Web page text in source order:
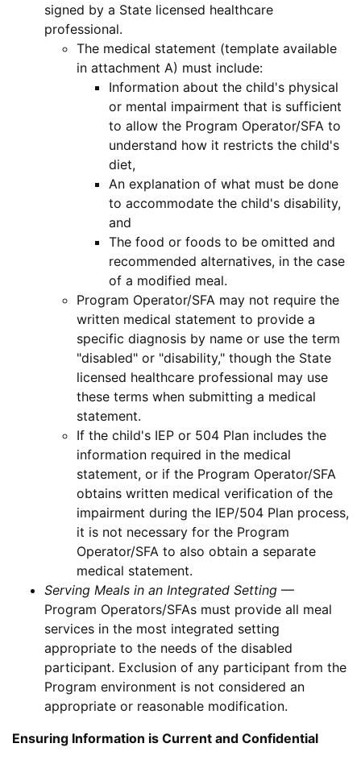
signed by a State licensed healthcare
professional.
The medical statement (template available
in attachment A) must include:
Information about the child's physical
or mental impairment that is sufficient
to allow the Program Operator/SFA to
understand how it restricts the child's
diet,
An explanation of what must be done
to accommodate the child's disability,
and
The food or foods to be omitted and
recommended alternatives, in the case
of a modified meal.
Program Operator/SFA may not require the
written medical statement to provide a
specific diagnosis by name or use the term
"disabled" or "disability," though the State
licensed healthcare professional may use
these terms when submitting a medical
statement.
If the child's IEP or 504 Plan includes the
information required in the medical
statement, or if the Program Operator/SFA
obtains written medical verification of the
impairment during the IEP/504 Plan process,
it is not necessary for the Program
Operator/SFA to also obtain a separate
medical statement.
Serving Meals in an Integrated Setting —
Program Operators/SFAs must provide all meal
services in the most integrated setting
appropriate to the needs of the disabled
participant. Exclusion of any participant from the
Program environment is not considered an
appropriate or reasonable modification.
Ensuring Information is Current and Confidential